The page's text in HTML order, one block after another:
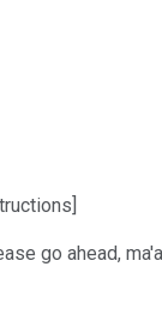
go ahead,